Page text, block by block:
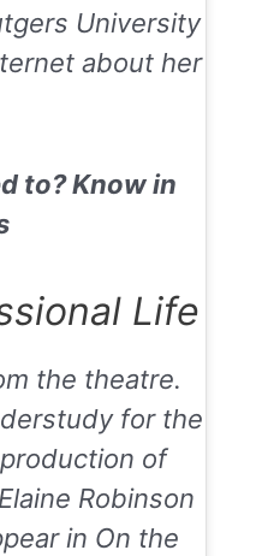
University
about her
to? Know in
Life
the theatre.
for the
of
Robinson
in On the